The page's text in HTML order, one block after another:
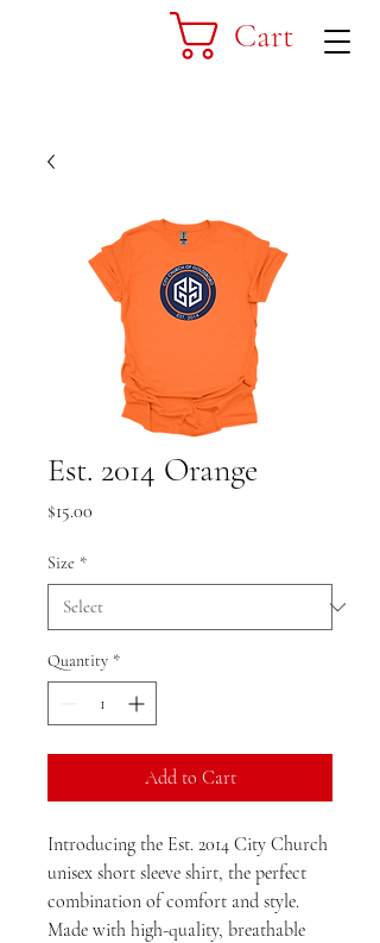
Cart
Est. 2014 Orange
$15.00
Size *
Quantity *
Add to Cart
Introducing the Est. 2014 City Church
unisex short sleeve shirt, the perfect
combination of comfort and style.
Made with high-quality, breathable